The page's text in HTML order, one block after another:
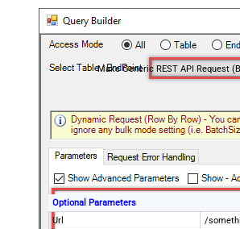
Make Generic REST API Request
Optional Parameters
Url
/